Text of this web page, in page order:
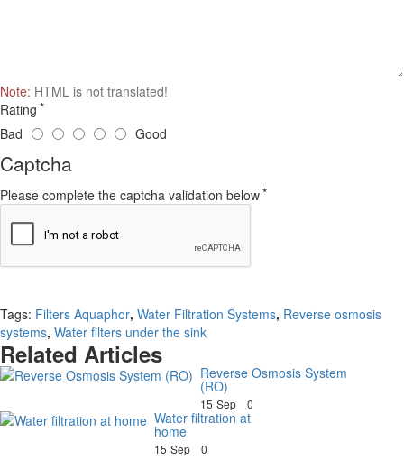
Note: HTML is not translated!
Rating
Bad
Good
Captcha
Please complete the captcha validation below
Tags: Filters Aquaphor, Water Filtration Systems, Reverse osmosis
systems, Water filters under the sink
Related Articles
Reverse Osmosis System
(RO)
15 Sep 0
Water filtration at
home
15 Sep 0